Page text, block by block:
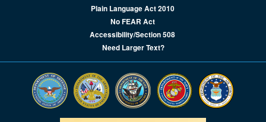
Plain Language Act 2010
No FEAR Act
Accessibility/Section 508
Need Larger Text?